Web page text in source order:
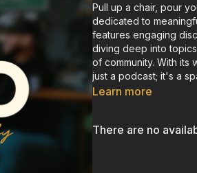
Pull up a chair, pour
dedicated to
features engaging
diving deep into
of community. With its
just a podcast; it's a
Learn more
There are no